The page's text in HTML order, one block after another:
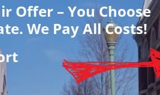
Offer – You Choose
We Pay All Costs!